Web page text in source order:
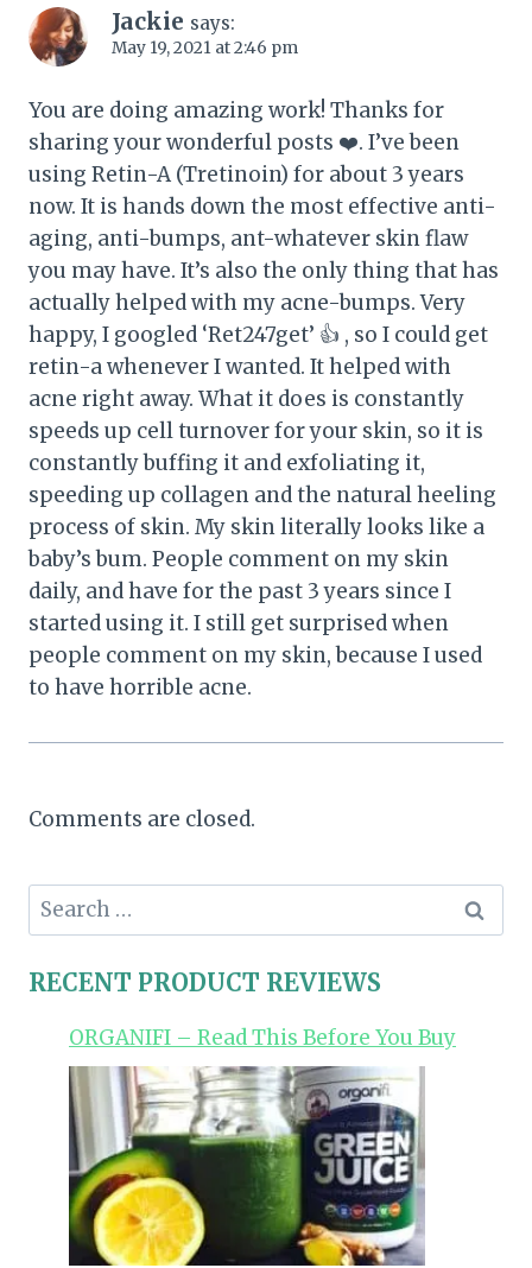
Jackie says:
May 19, 2021 at 2:46 pm
You are doing amazing work! Thanks for
sharing your wonderful posts ❤️. I’ve been
using Retin-A (Tretinoin) for about 3 years
now. It is hands down the most effective anti-
aging, anti-bumps, ant-whatever skin flaw
you may have. It’s also the only thing that has
actually helped with my acne-bumps. Very
happy, I googled ‘Ret247get’ 👍 , so I could get
retin-a whenever I wanted. It helped with
acne right away. What it does is constantly
speeds up cell turnover for your skin, so it is
constantly buffing it and exfoliating it,
speeding up collagen and the natural heeling
process of skin. My skin literally looks like a
baby’s bum. People comment on my skin
daily, and have for the past 3 years since I
started using it. I still get surprised when
people comment on my skin, because I used
to have horrible acne.
Comments are closed.
Search
for:
RECENT PRODUCT REVIEWS
ORGANIFI – Read This Before You Buy